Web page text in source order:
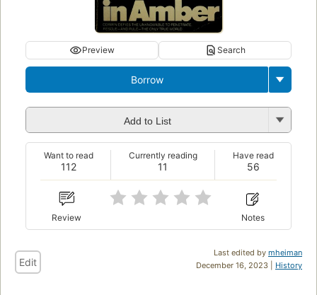
Preview Search
Borrow
Add to List
112
Want to read
11
Currently reading
56
Have read
Review Notes
Last edited by mheiman
December 16, 2023 | History
Edit